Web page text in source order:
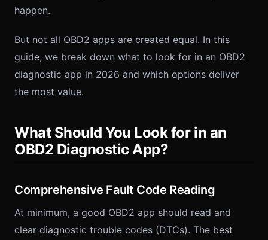
happen.
But not all OBD2 apps are created equal. In this
guide, we break down what to look for in an OBD2
diagnostic app in 2026 and which options deliver
the most value.
What Should You Look for in an
OBD2 Diagnostic App?
Comprehensive Fault Code Reading
At minimum, a good OBD2 app should read and
clear diagnostic trouble codes (DTCs). The best